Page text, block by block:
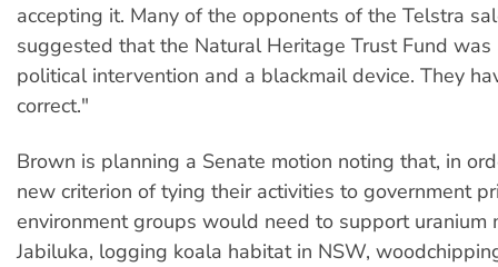
accepting it. Many of the opponents of the Telstra
suggested that the Natural Heritage Trust Fund was
political intervention and a blackmail device. They
correct."
Brown is planning a Senate motion noting that, in
new criterion of tying their activities to government
environment groups would need to support uranium
Jabiluka, logging koala habitat in NSW,